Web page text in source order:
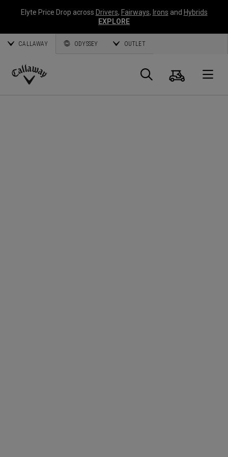
Elyte Price Drop across Drivers, Fairways, Irons and Hybrids
EXPLORE
CALLAWAY ODYSSEY OUTLET
Callaway
Search
Cart